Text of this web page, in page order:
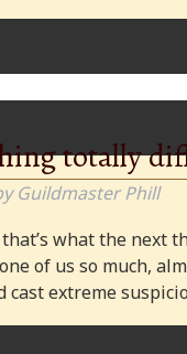
totally
Guildmaster Phill
that’s what the
of us so much,
cast extreme